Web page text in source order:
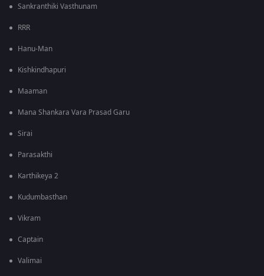
Sankranthiki Vasthunam
RRR
Hanu-Man
Kishkindhapuri
Maaman
Mana Shankara Vara Prasad Garu
Sirai
Parasakthi
Karthikeya 2
Kudumbasthan
Vikram
Captain
Valimai